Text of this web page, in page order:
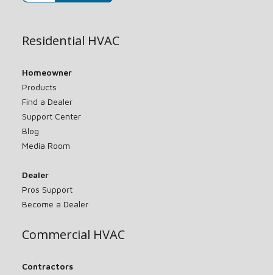
Residential HVAC
Homeowner
Products
Find a Dealer
Support Center
Blog
Media Room
Dealer
Pros Support
Become a Dealer
Commercial HVAC
Contractors